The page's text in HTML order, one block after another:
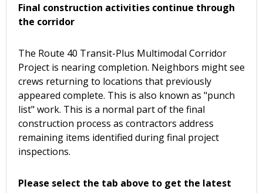
Final construction activities continue through
the corridor
The Route 40 Transit-Plus Multimodal Corridor
Project is nearing completion. Neighbors might see
crews returning to locations that previously
appeared complete. This is also known as "punch
list" work. This is a normal part of the final
construction process as contractors address
remaining items identified during final project
inspections.
Please select the tab above to get the latest